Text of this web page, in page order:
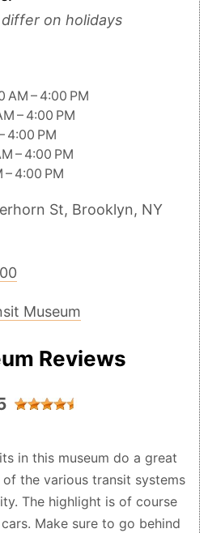
on holidays
AM – 4:00 PM
– 4:00 PM
4:00 PM
– 4:00 PM
– 4:00 PM
St, Brooklyn, NY
Museum
Reviews
in this museum do a great
the various transit systems
The highlight is of course
Make sure to go behind